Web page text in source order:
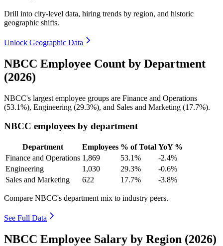
Drill into city-level data, hiring trends by region, and historic
geographic shifts.
Unlock Geographic Data
NBCC Employee Count by Department
(2026)
NBCC's largest employee groups are Finance and Operations
(53.1%), Engineering (29.3%), and Sales and Marketing (17.7%).
NBCC employees by department
Department Employees % of Total YoY %
Finance and Operations 1,869 53.1%
-2.4%
Engineering
1,030 29.3%
-0.6%
Sales and Marketing
622 17.7% -3.8%
Compare NBCC's department mix to industry peers.
See Full Data
NBCC Employee Salary by Region (2026)